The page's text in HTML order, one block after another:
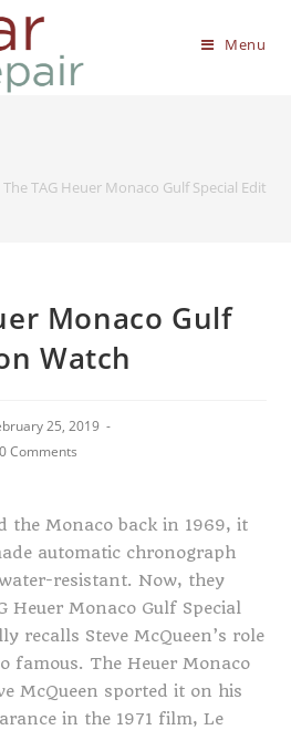
Menu
The TAG Heuer Monaco Gulf Special
Monaco Gulf
Watch
25, 2019
0 Comments
the Monaco back in 1969, it
automatic chronograph
resistant. Now, they
Heuer Monaco Gulf Special
recalls Steve McQueen’s role
famous. The Heuer Monaco
McQueen sported it on his
in the 1971 film, Le